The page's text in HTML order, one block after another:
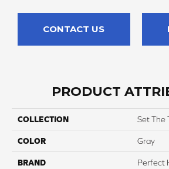
CONTACT US
PRODUCT
COLLECTION Set The
COLOR Gray
BRAND Perfect